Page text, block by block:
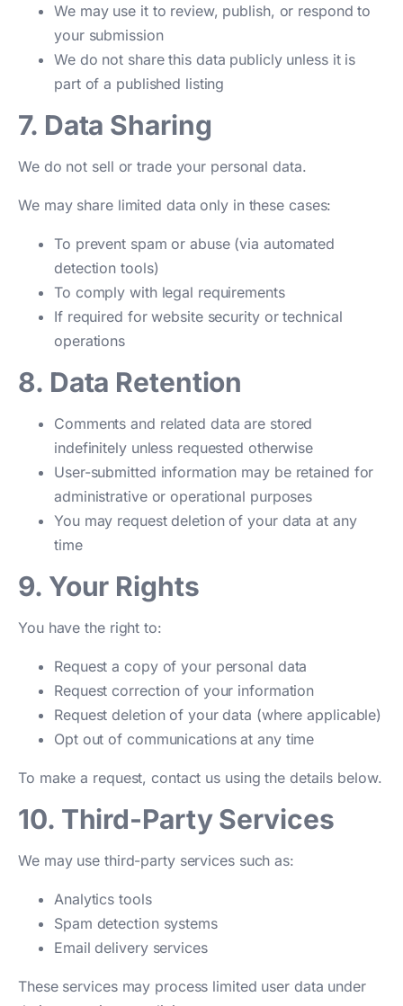
We may use it to review, publish, or respond to
your submission
We do not share this data publicly unless it is
part of a published listing
7. Data Sharing
We do not sell or trade your personal data.
We may share limited data only in these cases:
To prevent spam or abuse (via automated
detection tools)
To comply with legal requirements
If required for website security or technical
operations
8. Data Retention
Comments and related data are stored
indefinitely unless requested otherwise
User-submitted information may be retained for
administrative or operational purposes
You may request deletion of your data at any
time
9. Your Rights
You have the right to:
Request a copy of your personal data
Request correction of your information
Request deletion of your data (where applicable)
Opt out of communications at any time
To make a request, contact us using the details below.
10. Third-Party Services
We may use third-party services such as:
Analytics tools
Spam detection systems
Email delivery services
These services may process limited user data under